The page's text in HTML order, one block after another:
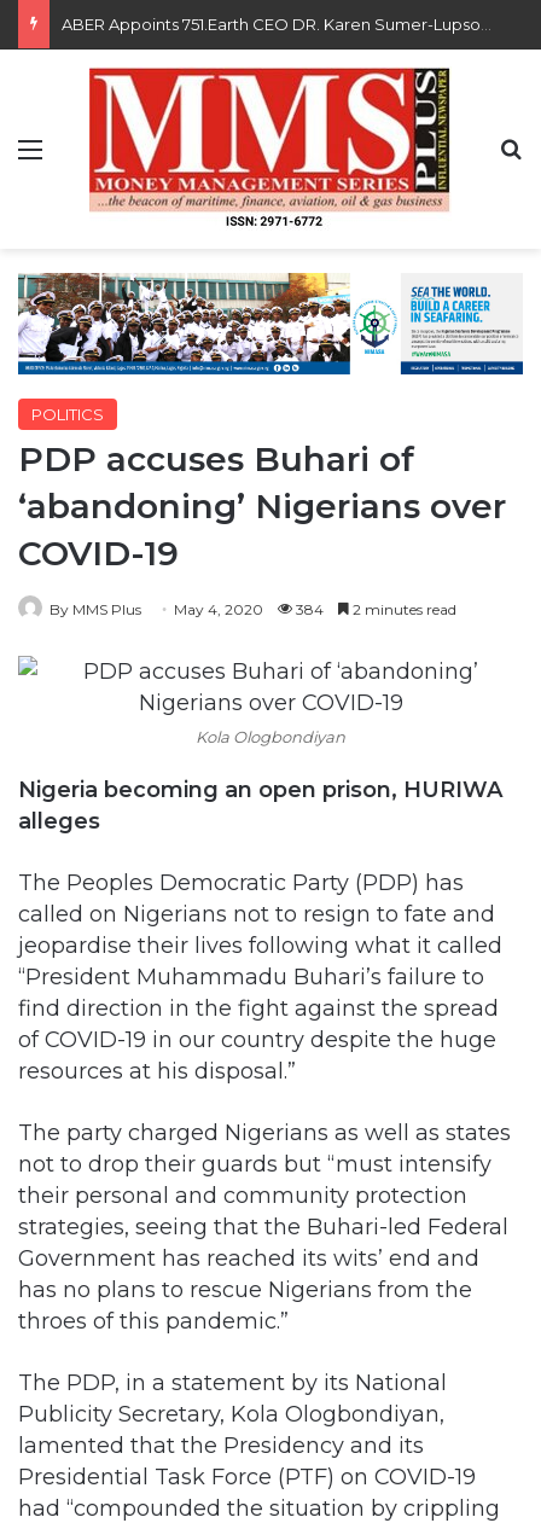
Menu
POLITICS
PDP accuses Buhari of
‘abandoning’ Nigerians over
COVID-19
By MMS Plus May 4, 2020 384 2 minutes read
Kola Ologbondiyan
Nigeria becoming an open prison, HURIWA
alleges
The Peoples Democratic Party (PDP) has
called on Nigerians not to resign to fate and
jeopardise their lives following what it called
“President Muhammadu Buhari’s failure to
find direction in the fight against the spread
of COVID-19 in our country despite the huge
resources at his disposal.”
The party charged Nigerians as well as states
not to drop their guards but “must intensify
their personal and community protection
strategies, seeing that the Buhari-led Federal
Government has reached its wits’ end and
has no plans to rescue Nigerians from the
throes of this pandemic.”
The PDP, in a statement by its National
Publicity Secretary, Kola Ologbondiyan,
lamented that the Presidency and its
Presidential Task Force (PTF) on COVID-19
had “compounded the situation by crippling